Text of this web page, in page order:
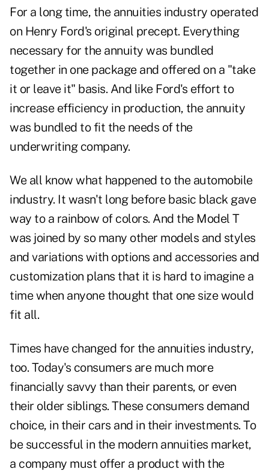
For a long time, the annuities industry operated
on Henry Ford's original precept. Everything
necessary for the annuity was bundled
together in one package and offered on a "take
it or leave it" basis. And like Ford's effort to
increase efficiency in production, the annuity
was bundled to fit the needs of the
underwriting company.
We all know what happened to the automobile
industry. It wasn't long before basic black gave
way to a rainbow of colors. And the Model T
was joined by so many other models and styles
and variations with options and accessories and
customization plans that it is hard to imagine a
time when anyone thought that one size would
fit all.
Times have changed for the annuities industry,
too. Today's consumers are much more
financially savvy than their parents, or even
their older siblings. These consumers demand
choice, in their cars and in their investments. To
be successful in the modern annuities market,
a company must offer a product with the